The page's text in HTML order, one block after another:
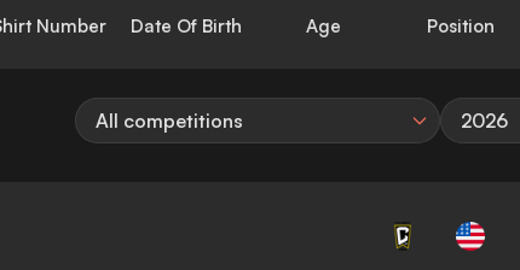
Number Date Of Birth Age Position
All competitions 2026